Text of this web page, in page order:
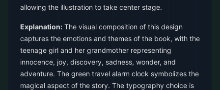
allowing the illustration to take center stage.
Explanation: The visual composition of this design
captures the emotions and themes of the book, with the
teenage girl and her grandmother representing
innocence, joy, discovery, sadness, wonder, and
adventure. The green travel alarm clock symbolizes the
magical aspect of the story. The typography choice is